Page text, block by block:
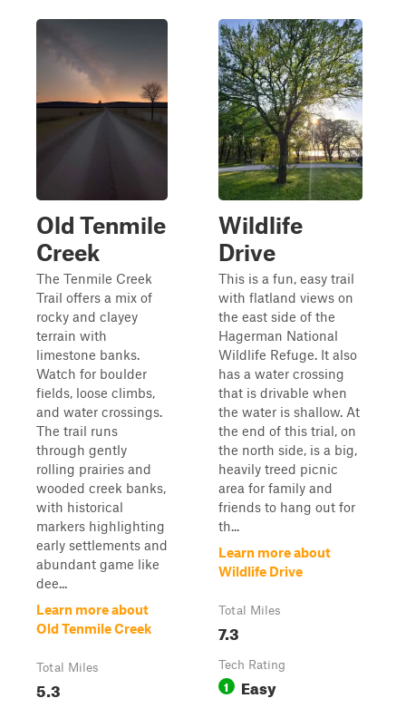
Old Tenmile
Creek
The Tenmile Creek
Trail offers a mix of
rocky and clayey
terrain with
limestone banks.
Watch for boulder
fields, loose climbs,
and water crossings.
The trail runs
through gently
rolling prairies and
wooded creek banks,
with historical
markers highlighting
early settlements and
abundant game like
dee...
Learn more about
Old Tenmile Creek
Total Miles
5.3
Wildlife
Drive
This is a fun, easy trail
with flatland views on
the east side of the
Hagerman National
Wildlife Refuge. It also
has a water crossing
that is drivable when
the water is shallow. At
the end of this trial, on
the north side, is a big,
heavily treed picnic
area for family and
friends to hang out for
th...
Learn more about
Wildlife Drive
Total Miles
7.3
Tech Rating
1 Easy